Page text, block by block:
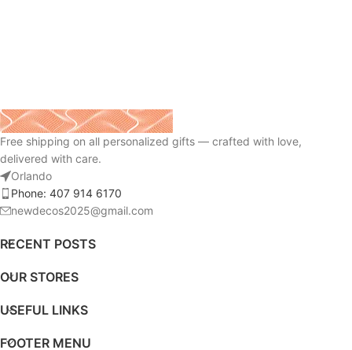
Free shipping on all personalized gifts — crafted with love,
delivered with care.
Orlando
Phone: 407 914 6170
newdecos2025@gmail.com
RECENT POSTS
OUR STORES
USEFUL LINKS
FOOTER MENU